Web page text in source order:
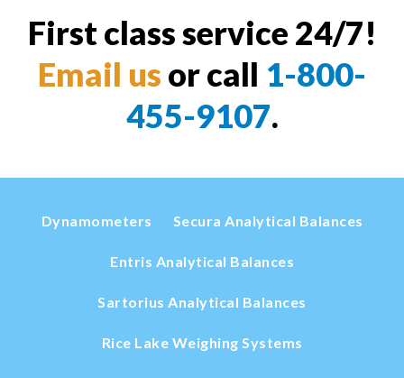
First class service 24/7!
Email us or call 1-800-
455-9107.
Dynamometers Secura Analytical Balances
Entris Analytical Balances
Sartorius Analytical Balances
Rice Lake Weighing Systems